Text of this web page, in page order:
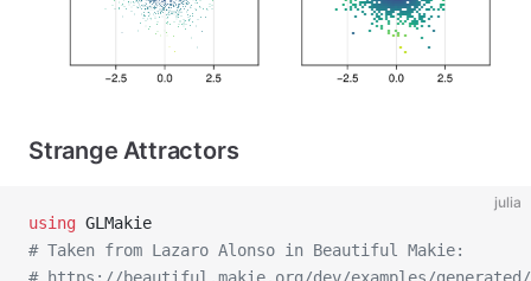
Strange Attractors
julia
using GLMakie
# Taken from Lazaro Alonso in Beautiful Makie:
# https://beautiful.makie.org/dev/examples/